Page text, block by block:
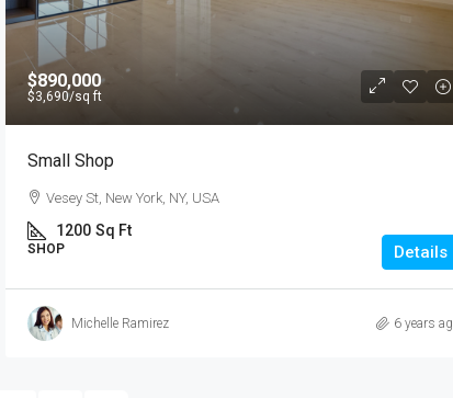
$890,000
$3,690/sq ft
Small Shop
Vesey St, New York, NY, USA
1200 Sq Ft
SHOP Details
Michelle Ramirez 6 years